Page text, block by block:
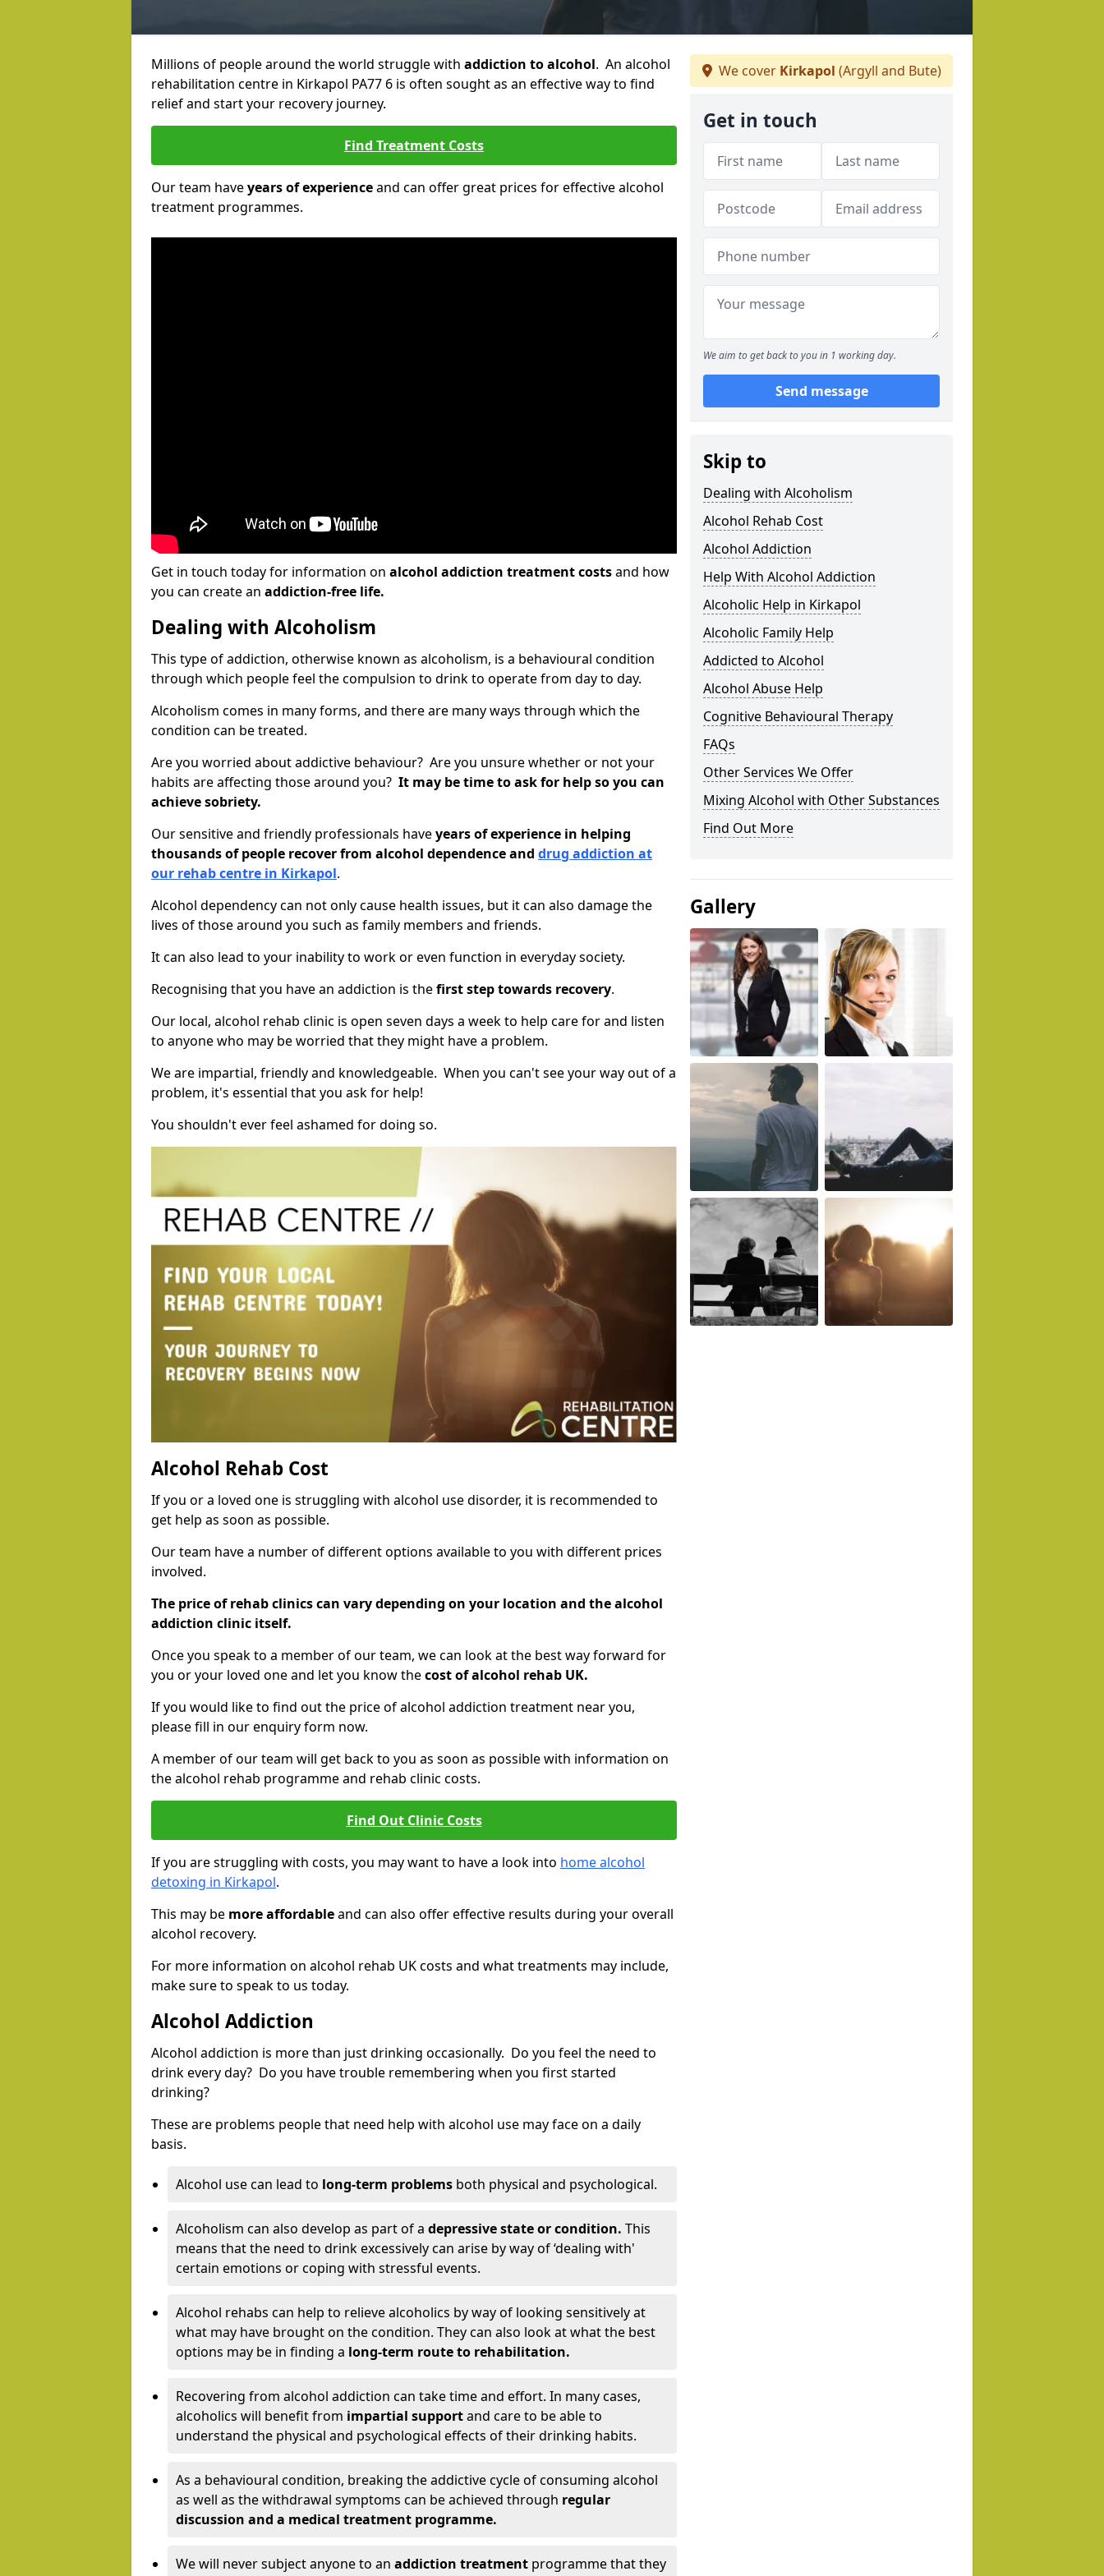
Millions of people around the world struggle with addiction to alcohol. An alcohol
rehabilitation centre in Kirkapol PA77 6 is often sought as an effective way to find
relief and start your recovery journey.
Find Treatment Costs
Our team haveyears of experienceand can offer great prices for effective alcohol
treatment programmes.
Get in touch today for information on alcohol addiction treatment costsand how
you can create an addiction-free life.
Dealing with Alcoholism
This type of addiction, otherwise known as alcoholism, is a behavioural condition
through which people feel the compulsion to drink to operate from day to day.
Alcoholism comes in many forms, and there are many ways through which the
condition can be treated.
Are you worried about addictive behaviour? Are you unsure whether or not your
habits are affecting those around you? It may be time to ask for help so you can
achieve sobriety.
Our sensitive and friendly professionals haveyears of experience in helping
thousands of people recover from alcohol dependence and drug addiction at
our rehab centre in Kirkapol.
Alcohol dependency can not only cause health issues, but it can also damage the
lives of those around you such as family members and friends.
It can also lead to your inability to work or even function in everyday society.
Recognising that you have an addiction is thefirst step towards recovery.
Our local, alcohol rehab clinic is open seven days a week to help care for and listen
to anyone who may be worried that they might have a problem.
We are impartial, friendly and knowledgeable. When you can't see your way out of a
problem, it's essential that you ask for help!
You shouldn't ever feel ashamed for doing so.
Alcohol Rehab Cost
If you or a loved one is struggling with alcohol use disorder, it is recommended to
get help as soon as possible.
Our team have a number of different options available to you with different prices
involved.
The price of rehab clinics can vary depending on your location and the alcohol
addiction clinic itself.
Once you speak to a member of our team, we can look at the best way forward for
you or your loved one and let you know thecost of alcohol rehab UK.
If you would like to find out the price of alcohol addiction treatment near you,
please fill in our enquiry form now.
A member of our team will get back to you as soon as possible with information on
the alcohol rehab programme and rehab clinic costs.
Find Out Clinic Costs
If you are struggling with costs, you may want to have a look into home alcohol
detoxing in Kirkapol.
This may be more affordableand can also offer effective results during your overall
alcohol recovery.
For more information on alcohol rehab UK costs and what treatments may include,
make sure to speak to us today.
Alcohol Addiction
Alcohol addiction is more than just drinking occasionally. Do you feel the need to
drink every day? Do you have trouble remembering when you first started
drinking?
These are problems people that need help with alcohol use may face on a daily
basis.
Alcohol use can lead to long-term problems both physical and psychological.
Alcoholism can also develop as part of a depressive state or condition. This
means that the need to drink excessively can arise by way of ‘dealing with'
certain emotions or coping with stressful events.
Alcohol rehabs can help to relieve alcoholics by way of looking sensitively at
what may have brought on the condition. They can also look at what the best
options may be in finding a long-term route to rehabilitation.
Recovering from alcohol addiction can take time and effort. In many cases,
alcoholics will benefit from impartial supportand care to be able to
understand the physical and psychological effects of their drinking habits.
As a behavioural condition, breaking the addictive cycle of consuming alcohol
as well as the withdrawal symptoms can be achieved through regular
discussion and a medical treatment programme.
We will never subject anyone to an addiction treatment programme that they
We cover Kirkapol (Argyll and Bute)
Get in touch
We aim to get back to you in 1 working day.
Send message
Skip to
Dealing with Alcoholism
Alcohol Rehab Cost
Alcohol Addiction
Help With Alcohol Addiction
Alcoholic Help in Kirkapol
Alcoholic Family Help
Addicted to Alcohol
Alcohol Abuse Help
Cognitive Behavioural Therapy
FAQs
Other Services We Offer
Mixing Alcohol with Other Substances
Find Out More
Gallery